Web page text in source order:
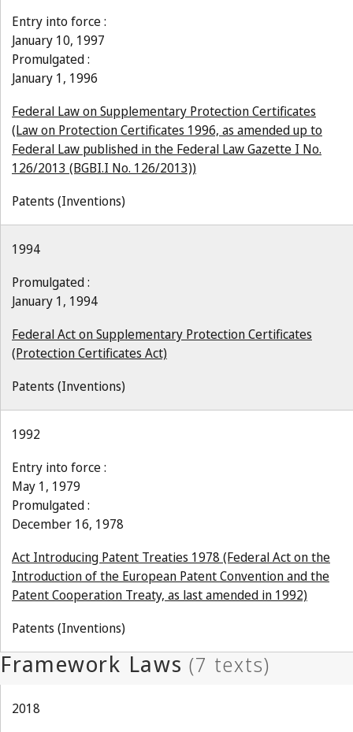
Entry into force :
January 10, 1997
Promulgated :
January 1, 1996
Federal Law on Supplementary Protection Certificates
(Law on Protection Certificates 1996, as amended up to
Federal Law published in the Federal Law Gazette I No.
126/2013 (BGBI.I No. 126/2013))
Patents (Inventions)
1994
Promulgated :
January 1, 1994
Federal Act on Supplementary Protection Certificates
(Protection Certificates Act)
Patents (Inventions)
1992
Entry into force :
May 1, 1979
Promulgated :
December 16, 1978
Act Introducing Patent Treaties 1978 (Federal Act on the
Introduction of the European Patent Convention and the
Patent Cooperation Treaty, as last amended in 1992)
Patents (Inventions)
2018